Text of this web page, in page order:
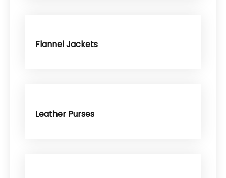
Flannel Jackets
Leather Purses